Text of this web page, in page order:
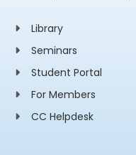
Library
Seminars
Student Portal
For Members
CC Helpdesk